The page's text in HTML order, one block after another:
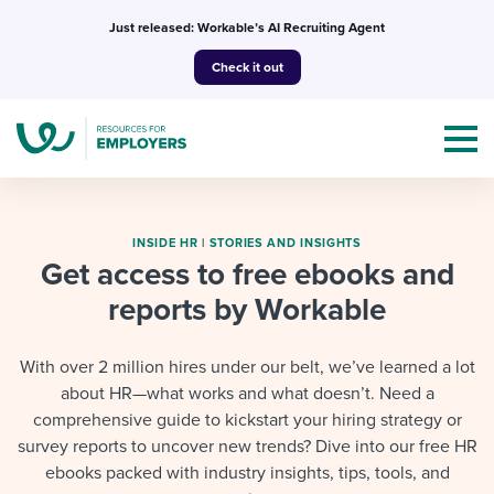
Just released: Workable’s AI Recruiting Agent
Check it out
Topics
I NEED HELP WITH...
Mobilizing AI in my work
I’m a jobseeker
Attend webinars & events
INSIDE HR | STORIES AND INSIGHTS
Get access to free ebooks and
reports by Workable
With over 2 million hires under our belt, we’ve learned a lot
about HR—what works and what doesn’t. Need a
comprehensive guide to kickstart your hiring strategy or
survey reports to uncover new trends? Dive into our free HR
ebooks packed with industry insights, tips, tools, and